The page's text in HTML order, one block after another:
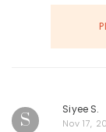
S
Siyee S.
Nov 17,